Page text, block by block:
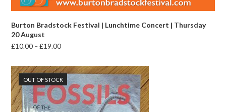
Burton Bradstock Festival | Lunchtime Concert | Thursday
20 August
£10.00 – £19.00Price
through
£19.00
OUT OF STOCK